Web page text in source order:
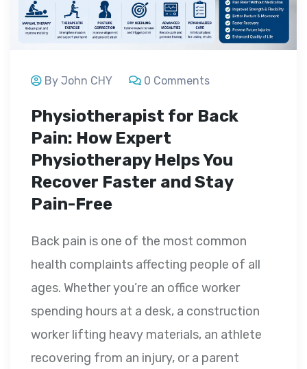
By John CHY 0 Comments
Physiotherapist for Back
Pain: How Expert
Physiotherapy Helps You
Recover Faster and Stay
Pain-Free
Back pain is one of the most common
health complaints affecting people of all
ages. Whether you’re an office worker
spending hours at a desk, a construction
worker lifting heavy materials, an athlete
recovering from an injury, or a parent